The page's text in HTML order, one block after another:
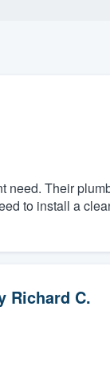
need. Their
to install a
Richard C.